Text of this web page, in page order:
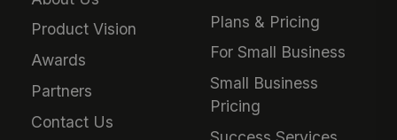
Product Vision
Awards
Partners
Contact Us
Plans & Pricing
For Small Business
Small Business
Pricing